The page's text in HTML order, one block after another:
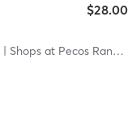
$28.00
| Shops at Pecos Ranch